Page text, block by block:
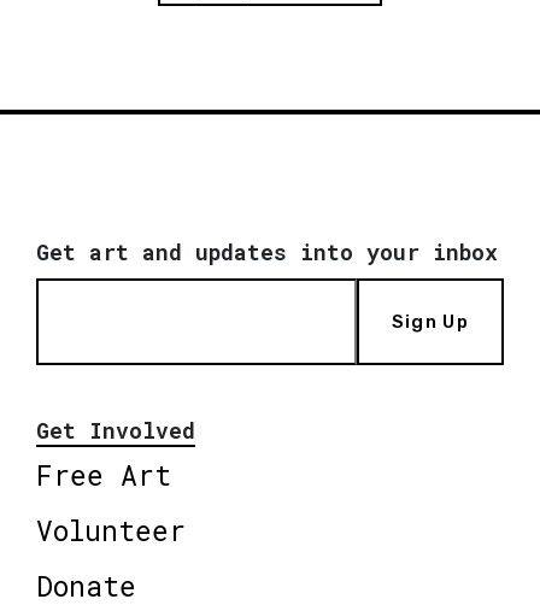
Get art and updates into your inbox
Sign Up
Get Involved
Free Art
Volunteer
Donate